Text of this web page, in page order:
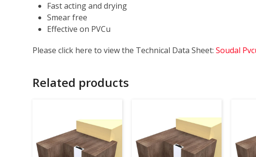
Fast acting and drying
Smear free
Effective on PVCu
Please click here to view the Technical Data Sheet:Soudal
Related products